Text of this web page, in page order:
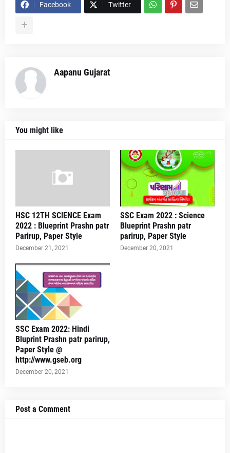
Facebook Twitter
Aapanu Gujarat
You might like
HSC 12TH SCIENCE Exam
2022 : Blueprint Prashn patr
Parirup, Paper Style
December 21, 2021
SSC Exam 2022 : Science
Blueprint Prashn patr
parirup, Paper Style
December 20, 2021
SSC Exam 2022: Hindi
Bluprint Prashn patr parirup,
Paper Style @
http://www.gseb.org
December 20, 2021
Post a Comment